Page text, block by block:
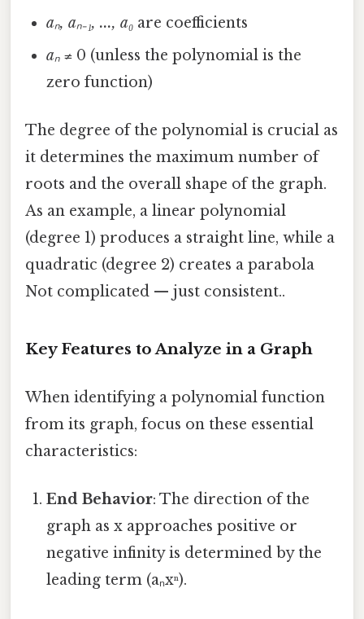
aₙ, aₙ₋₁, ..., a₀ are coefficients
aₙ ≠ 0 (unless the polynomial is the
zero function)
The degree of the polynomial is crucial as
it determines the maximum number of
roots and the overall shape of the graph.
As an example, a linear polynomial
(degree 1) produces a straight line, while a
quadratic (degree 2) creates a parabola
Not complicated — just consistent..
Key Features to Analyze in a Graph
When identifying a polynomial function
from its graph, focus on these essential
characteristics:
End Behavior: The direction of the
graph as x approaches positive or
negative infinity is determined by the
leading term (aₙxⁿ).